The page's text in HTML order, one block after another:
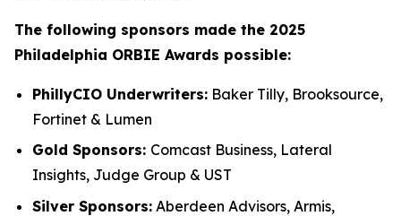
The following sponsors made the 2025
Philadelphia ORBIE Awards possible:
PhillyCIO Underwriters: Baker Tilly, Brooksource,
Fortinet & Lumen
Gold Sponsors: Comcast Business, Lateral
Insights, Judge Group & UST
Silver Sponsors: Aberdeen Advisors, Armis,